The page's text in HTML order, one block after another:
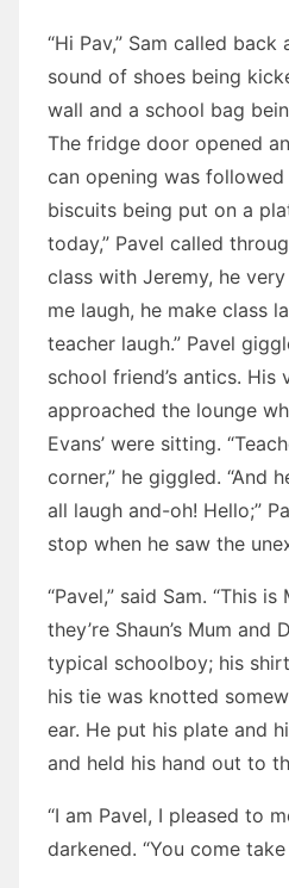
“Hi Pav,” Sam called
sound of shoes being
wall and a school bag
The fridge door opened
can opening was
biscuits being put on a
today,” Pavel called
class with Jeremy, he
me laugh, he make class
teacher laugh.” Pavel
school friend’s antics.
approached the lounge
Evans’ were sitting.
corner,” he giggled. “And
all laugh and-oh! Hello;”
stop when he saw the
“Pavel,” said Sam. “This
they’re Shaun’s Mum and
typical schoolboy; his
his tie was knotted
ear. He put his plate and
and held his hand out to
“I am Pavel, I pleased to
darkened. “You come